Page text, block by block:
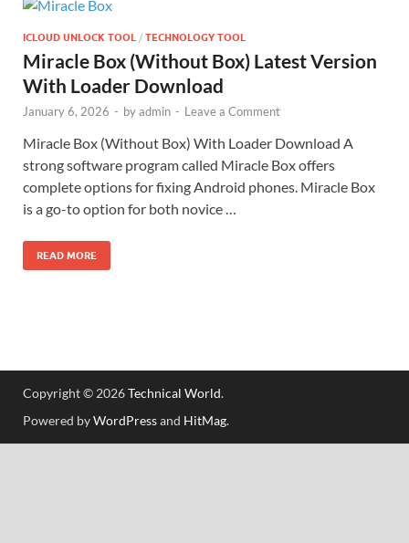
ICLOUD UNLOCK TOOL / TECHNOLOGY TOOL
Miracle Box (Without Box) Latest Version
With Loader Download
January 6, 2026 - byadmin - Leave a Comment
Miracle Box (Without Box) With Loader Download A
strong software program called Miracle Box offers
complete options for fixing Android phones. Miracle Box
is a go-to option for both novice …
READ MORE
Copyright © 2026Technical World.
Powered byWordPressand HitMag.